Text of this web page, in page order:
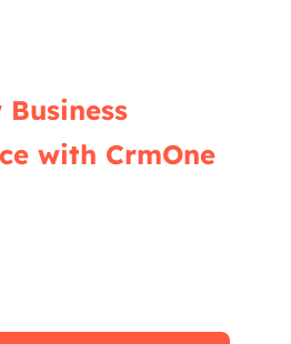
Business
with CrmOne